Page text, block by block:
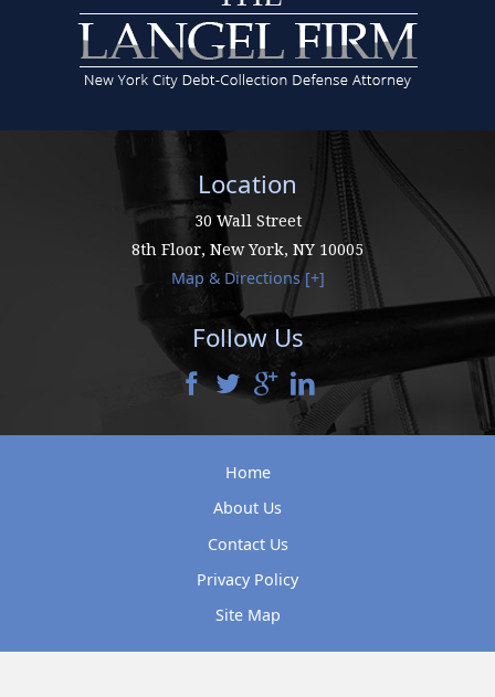
Location
30 Wall Street
8th Floor, New York, NY 10005
Map & Directions [+]
Follow Us
Home
About Us
Contact Us
Privacy Policy
Site Map